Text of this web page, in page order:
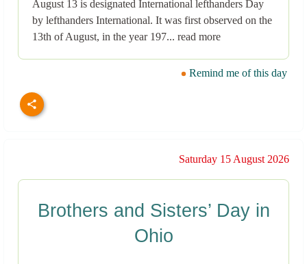
August 13 is designated International lefthanders Day
by lefthanders International. It was first observed on the
13th of August, in the year 197... read more
Remind me of this day
Saturday 15 August 2026
Brothers and Sisters’ Day in
Ohio